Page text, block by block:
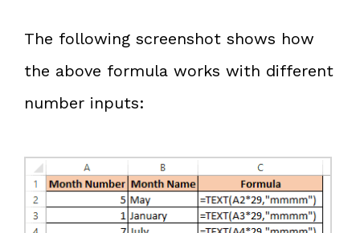
The following screenshot shows how
the above formula works with different
number inputs: